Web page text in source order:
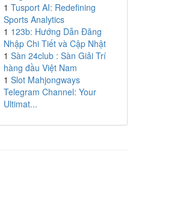
1 Tusport AI: Redefining
Sports Analytics
1 123b: Hướng Dẫn Đăng
Nhập Chi Tiết và Cập Nhật
1 Sàn 24club : Sàn Giải Trí
hàng đầu Việt Nam
1 Slot Mahjongways
Telegram Channel: Your
Ultimat...